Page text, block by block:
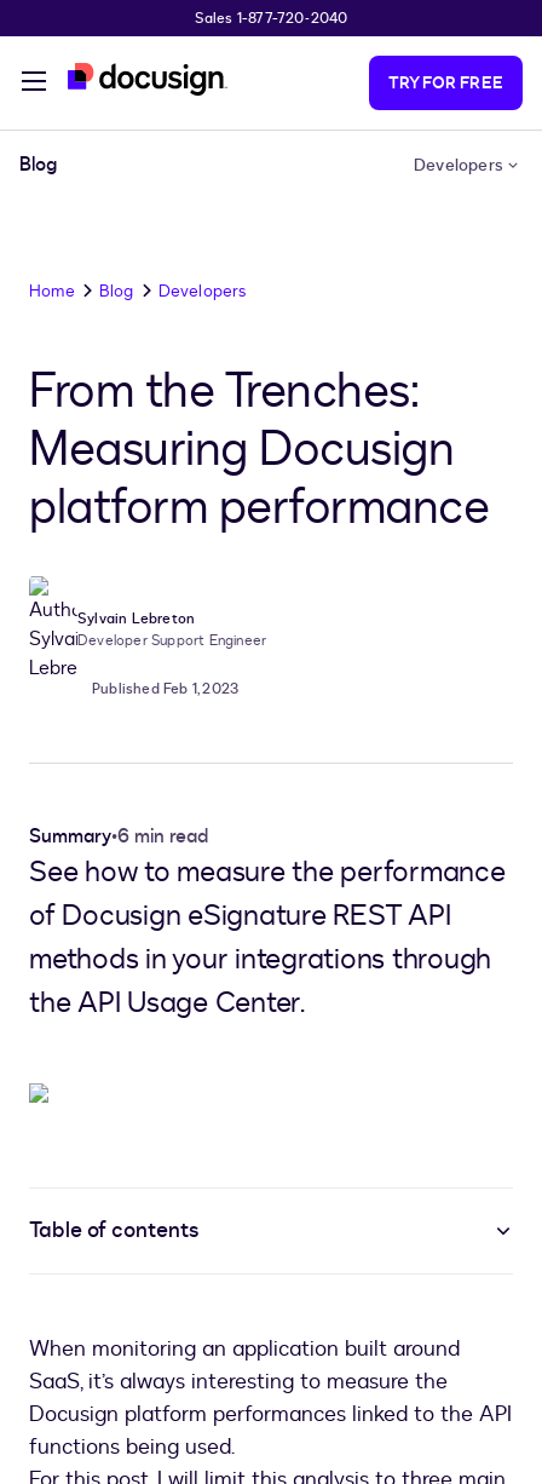
Sales 1-877-720-2040
TRY FOR FREE
Blog Developers
Home Blog Developers
From the Trenches:
Measuring Docusign
platform performance
Sylvain Lebreton
Developer Support Engineer
Published Feb 1, 2023
Summary•6 min read
See how to measure the performance
of Docusign eSignature REST API
methods in your integrations through
the API Usage Center.
Table of contents
When monitoring an application built around
SaaS, it’s always interesting to measure the
Docusign platform performances linked to the API
functions being used.